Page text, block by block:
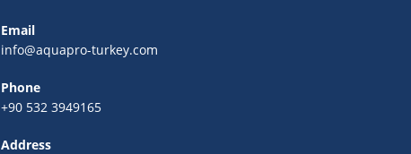
Email
info@aquapro-turkey.com
Phone
+90 532 3949165
Address